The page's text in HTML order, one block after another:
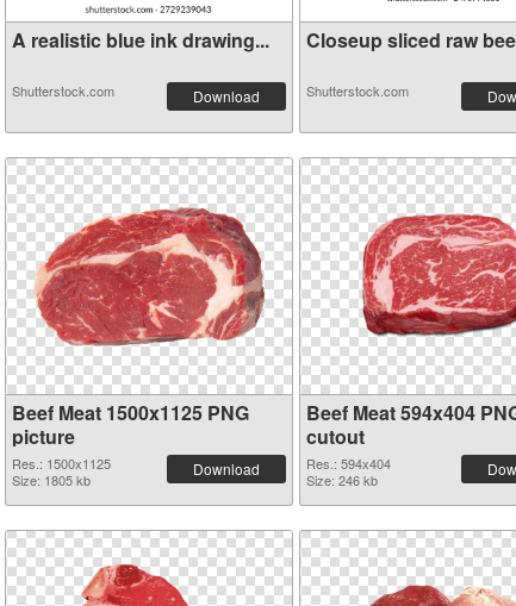
A realistic blue ink drawing...
Shutterstock.com Download
Closeup sliced raw
Shutterstock.com
Beef Meat 1500x1125 PNG
picture
Res.: 1500x1125
Size: 1805 kb
Download
Beef Meat 594x404
cutout
Res.: 594x404
Size: 246 kb